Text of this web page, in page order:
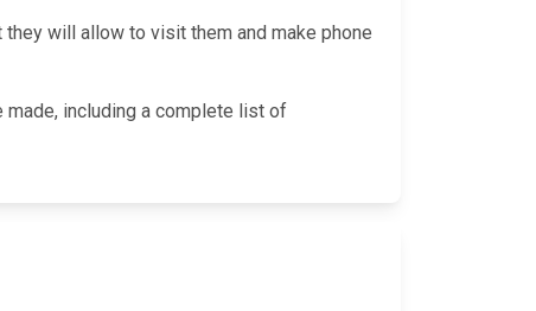
will allow to visit them and make phone
made, including a complete list of